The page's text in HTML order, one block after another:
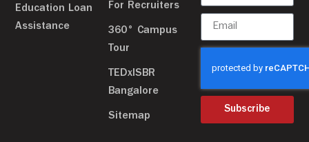
Education Loan
Assistance
For Recruiters
360° Campus
Tour
TEDxISBR
Bangalore
Sitemap
Subscribe